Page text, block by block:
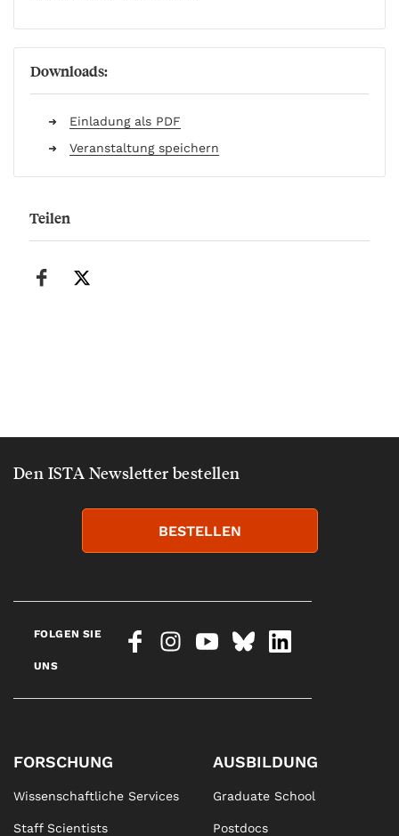
Downloads:
Einladung als PDF
Veranstaltung speichern
Teilen
Den ISTA Newsletter bestellen
BESTELLEN
FOLGEN SIE
UNS
FORSCHUNG
Wissenschaftliche Services
Staff Scientists
AUSBILDUNG
Graduate School
Postdocs